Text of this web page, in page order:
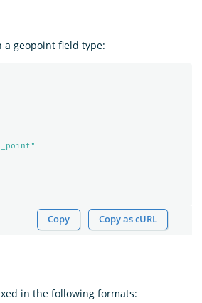
a geopoint field type:
Copy Copy as cURL
in the following formats: